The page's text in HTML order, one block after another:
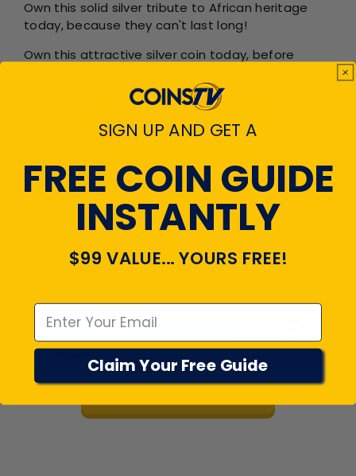
Own this solid silver tribute to African heritage
today, because they can't last long!
Own this attractive silver coin today, before
CUSTOMER
REVIEWS
4.7
Verified
View All Reviews
SIGN UP AND GET A
FREE COIN GUIDE
INSTANTLY
$99 VALUE... YOURS FREE!
Claim Your Free Guide